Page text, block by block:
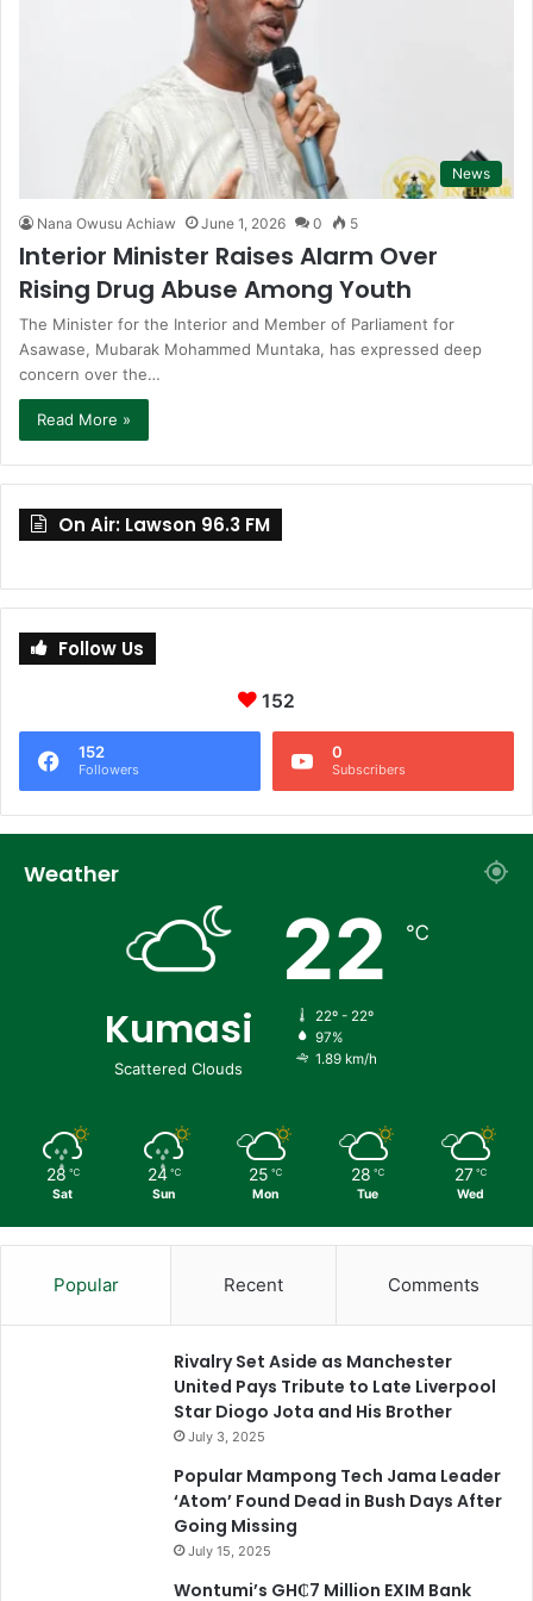
News
Nana Owusu Achiaw June 1, 2026 0 5
Interior Minister Raises Alarm Over
Rising Drug Abuse Among Youth
The Minister for the Interior and Member of Parliament for
Asawase, Mubarak Mohammed Muntaka, has expressed deep
concern over the…
Read More »
On Air: Lawson 96.3 FM
Follow Us
152
152
Followers
0
Subscribers
Weather
Kumasi
Scattered Clouds
22 ℃
22º - 22º
97%
1.89 km/h
28 ℃
Sat
24 ℃
Sun
25 ℃
Mon
28 ℃
Tue
27 ℃
Wed
Popular Recent Comments
Rivalry Set Aside as Manchester
United Pays Tribute to Late Liverpool
Star Diogo Jota and His Brother
July 3, 2025
Popular Mampong Tech Jama Leader
‘Atom’ Found Dead in Bush Days After
Going Missing
July 15, 2025
Wontumi’s GH₵7 Million EXIM Bank